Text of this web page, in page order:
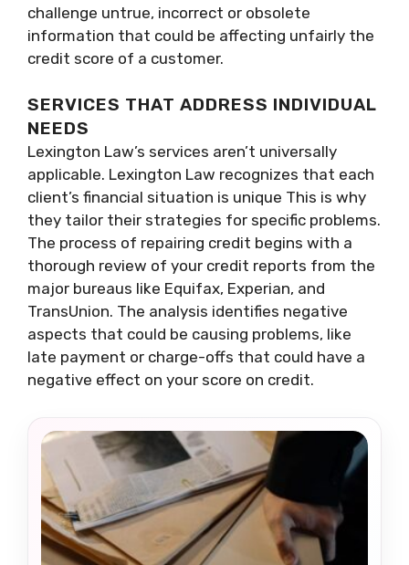
challenge untrue, incorrect or obsolete
information that could be affecting unfairly the
credit score of a customer.
SERVICES THAT ADDRESS INDIVIDUAL
NEEDS
Lexington Law’s services aren’t universally
applicable. Lexington Law recognizes that each
client’s financial situation is unique This is why
they tailor their strategies for specific problems.
The process of repairing credit begins with a
thorough review of your credit reports from the
major bureaus like Equifax, Experian, and
TransUnion. The analysis identifies negative
aspects that could be causing problems, like
late payment or charge-offs that could have a
negative effect on your score on credit.